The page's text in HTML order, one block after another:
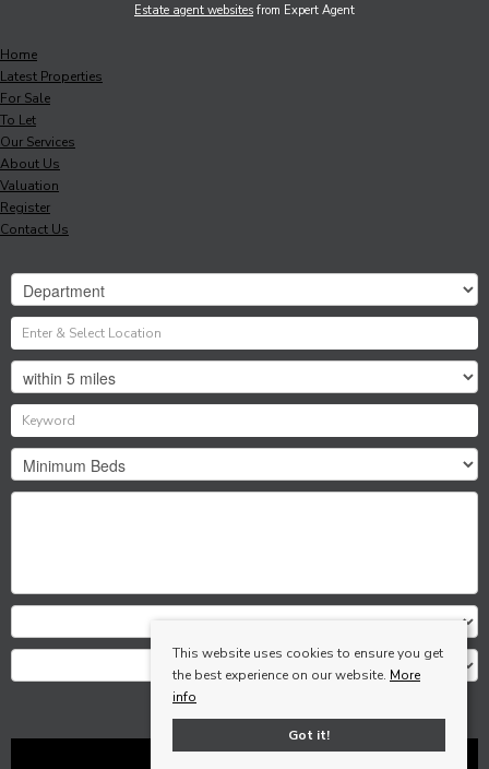
Estate agent websites from Expert Agent
This website uses cookies to ensure you get
the best experience on our website. More
info
Got it!
Home
Latest Properties
For Sale
To Let
Our Services
About Us
Valuation
Register
Contact Us
Clear